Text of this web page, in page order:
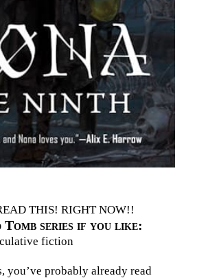
THIS! RIGHT NOW!!
Tomb series if you like:
fiction
you’ve probably already read